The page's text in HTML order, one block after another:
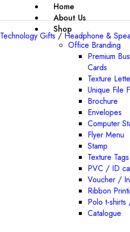
Home
About Us
Shop
Office Branding
Premium
Cards
Texture
Unique File
Brochure
Envelopes
Computer
Flyer Menu
Stamp
Texture Tags
PVC / ID
Voucher /
Ribbon
Polo t-shirts
Catalogue
Technology Gifts / Headphone &